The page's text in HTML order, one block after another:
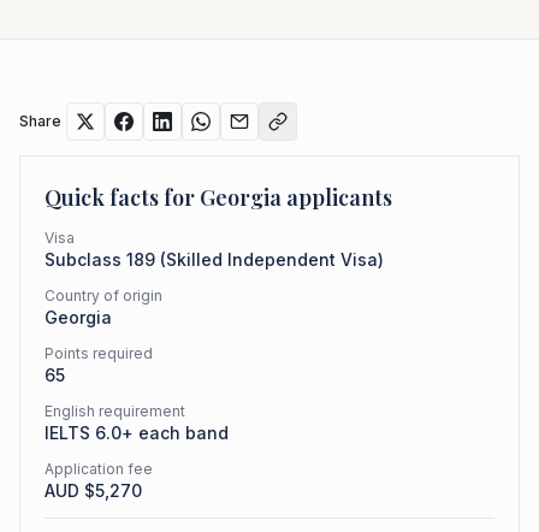
Share
Quick facts for Georgia applicants
Visa
Subclass 189 (Skilled Independent Visa)
Country of origin
Georgia
Points required
65
English requirement
IELTS 6.0+ each band
Application fee
AUD $5,270